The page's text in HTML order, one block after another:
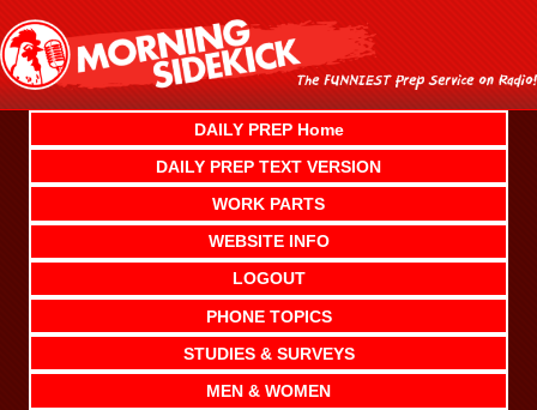
content
DAILY PREP Home
DAILY PREP TEXT VERSION
WORK PARTS
WEBSITE INFO
LOGOUT
PHONE TOPICS
STUDIES & SURVEYS
MEN & WOMEN